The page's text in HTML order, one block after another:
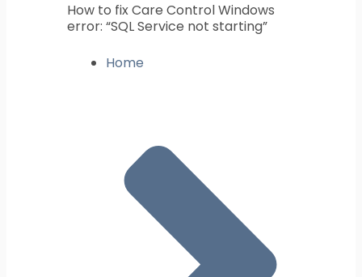
How to fix Care Control Windows
error: “SQL Service not starting”
Home